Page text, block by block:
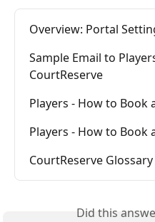
Overview: Portal
Sample Email to
CourtReserve
Players - How to Book
Players - How to Book
CourtReserve Glossary
Did this